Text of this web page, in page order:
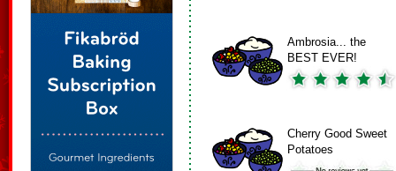
Ambrosia... the
BEST EVER!
Cherry Good Sweet
Potatoes